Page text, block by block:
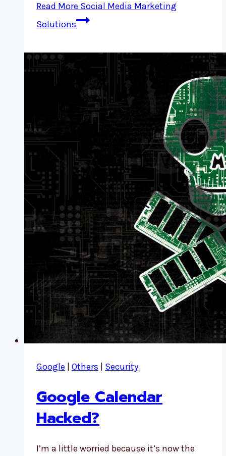
Read More Social Media Marketing
Solutions
Google Others Security
Google Calendar
Hacked?
I’m a little worried because it’s now the